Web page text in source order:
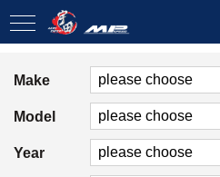
Make
Model
Year